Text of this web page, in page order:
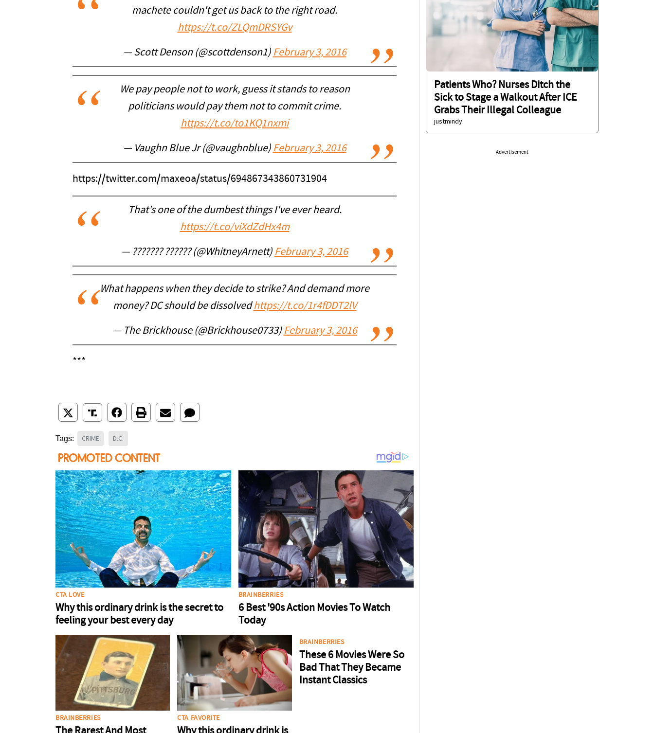
machete couldn't get us back to the right road.
https://t.co/ZLQmDRSYGv
— Scott Denson (@scottdenson1) February 3, 2016
We pay people not to work, guess it stands to reason
politicians would pay them not to commit crime.
https://t.co/to1KQ1nxmi
— Vaughn Blue Jr (@vaughnblue) February 3, 2016
https://twitter.com/maxeoa/status/694867343860731904
That's one of the dumbest things I've ever heard.
https://t.co/viXdZdHx4m
— ??????? ?????? (@WhitneyArnett) February 3, 2016
What happens when they decide to strike? And demand more
money? DC should be dissolvedhttps://t.co/1r4fDDT2lV
— The Brickhouse (@Brickhouse0733) February 3, 2016
***
Tags: CRIME D.C.
Patients Who? Nurses Ditch the
Sick to Stage a Walkout After ICE
Grabs Their Illegal Colleague
justmindy
Advertisement